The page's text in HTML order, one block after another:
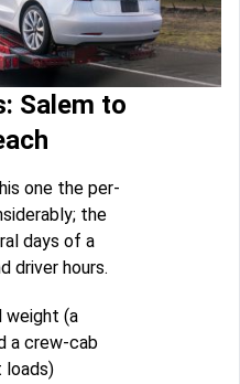
Salem to
one the per-
the
days of a
driver hours.
weight (a
a crew-cab
loads)